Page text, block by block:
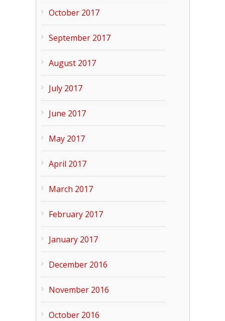
October 2017
September 2017
August 2017
July 2017
June 2017
May 2017
April 2017
March 2017
February 2017
January 2017
December 2016
November 2016
October 2016